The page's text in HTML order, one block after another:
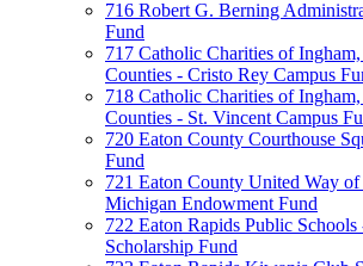
716 Robert G. Berning
Fund
717 Catholic Charities of
Counties - Cristo Rey Campus
718 Catholic Charities of
Counties - St. Vincent Campus
720 Eaton County Courthouse
Fund
721 Eaton County United Way of
Michigan Endowment Fund
722 Eaton Rapids Public
Scholarship Fund